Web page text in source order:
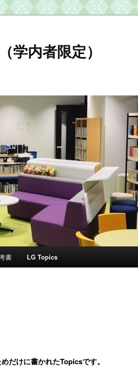
内者限定）
書 LG Topics
だけに書かれたTopicsです。